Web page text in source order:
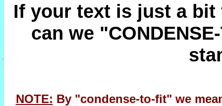
If your text is just a
can we
NOTE: By "condense-to-fit" we